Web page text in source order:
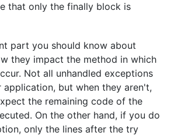
that only the finally block is
part you should know about
they impact the method in which
Not all unhandled exceptions
but when they aren't,
the remaining code of the
On the other hand, if you do
only the lines after the try